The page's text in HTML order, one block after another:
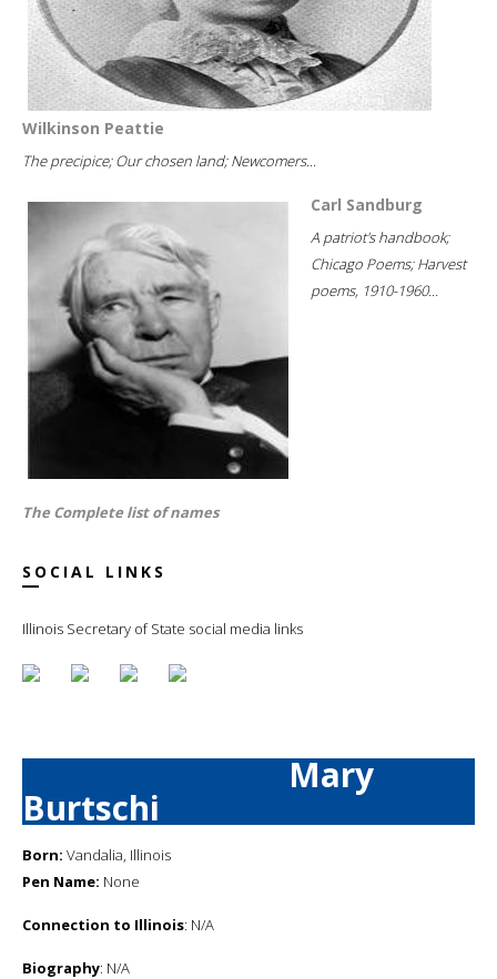
Wilkinson Peattie
The precipice; Our chosen land; Newcomers...
Carl Sandburg
A patriot's handbook;
Chicago Poems; Harvest
poems, 1910-1960...
The Complete list of names
SOCIAL LINKS
Illinois Secretary of State social media links
Mary
Burtschi
Born: Vandalia, Illinois
Pen Name: None
Connection to Illinois: N/A
Biography: N/A